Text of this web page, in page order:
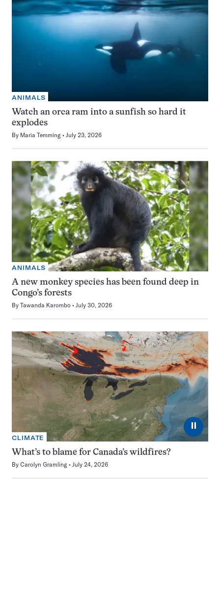
ANIMALS
Watch an orca ram into a sunfish so hard it
explodes
By Maria Temming July 23, 2026
ANIMALS
A new monkey species has been found deep in
Congo’s forests
By Tawanda Karombo July 30, 2026
⏸
CLIMATE
What’s to blame for Canada’s wildfires?
By Carolyn Gramling July 24, 2026